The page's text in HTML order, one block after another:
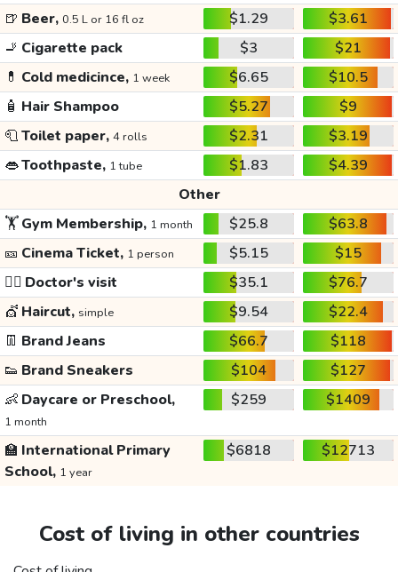
🍺 Beer, 0.5 L or 16 fl oz $1.29
$3.61
🚬 Cigarette pack $3
$21
💊 Cold medicince, 1 week $6.65
$10.5
🧴 Hair Shampoo $5.27
$9
🧻Toilet paper, 4 rolls $2.31
$3.19
👄Toothpaste, 1 tube $1.83
$4.39
Other
🏋️Gym Membership, 1 month $25.8
$63.8
🎫 Cinema Ticket, 1 person $5.15
$15
👩‍⚕️ Doctor's visit $35.1
$76.7
💇 Haircut, simple $9.54
$22.4
👖 Brand Jeans $66.7
$118
👟 Brand Sneakers $104
$127
👶 Daycare or Preschool,
1 month
$259 $1409
🏫 International Primary
School, 1 year
$6818 $12713
Cost of living in other countries